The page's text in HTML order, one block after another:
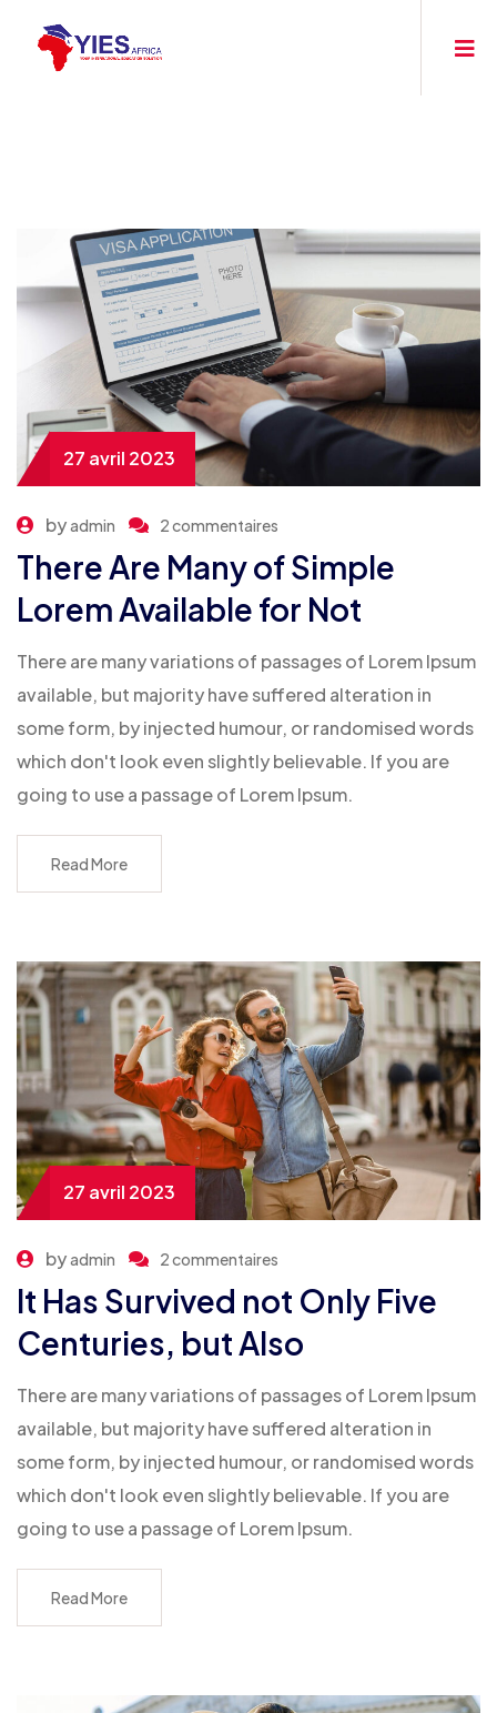
27 avril 2023
byadmin 2 commentaires
There Are Many of Simple
Lorem Available for Not
There are many variations of passages of Lorem Ipsum
available, but majority have suffered alteration in
some form, by injected humour, or randomised words
which don't look even slightly believable. If you are
going to use a passage of Lorem Ipsum.
Read More
27 avril 2023
byadmin 2 commentaires
It Has Survived not Only Five
Centuries, but Also
There are many variations of passages of Lorem Ipsum
available, but majority have suffered alteration in
some form, by injected humour, or randomised words
which don't look even slightly believable. If you are
going to use a passage of Lorem Ipsum.
Read More